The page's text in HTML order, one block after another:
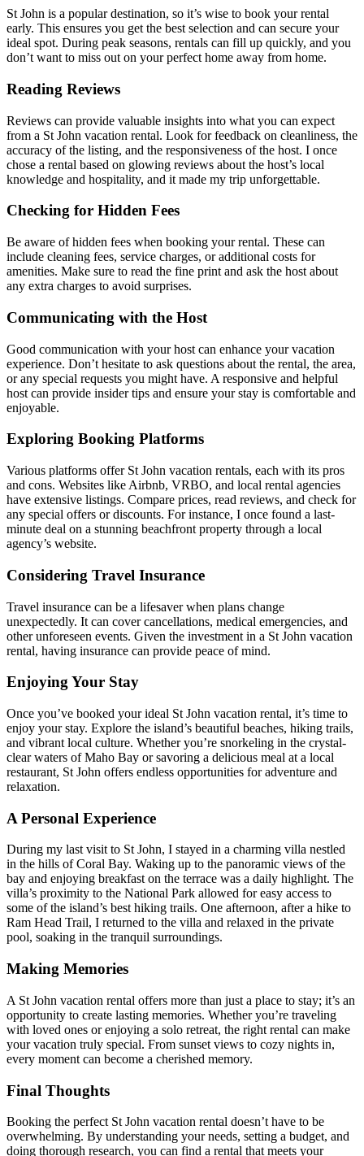
St John is a popular destination, so it’s wise to book your rental
early. This ensures you get the best selection and can secure your
ideal spot. During peak seasons, rentals can fill up quickly, and you
don’t want to miss out on your perfect home away from home.
Reading Reviews
Reviews can provide valuable insights into what you can expect
from a St John vacation rental. Look for feedback on cleanliness, the
accuracy of the listing, and the responsiveness of the host. I once
chose a rental based on glowing reviews about the host’s local
knowledge and hospitality, and it made my trip unforgettable.
Checking for Hidden Fees
Be aware of hidden fees when booking your rental. These can
include cleaning fees, service charges, or additional costs for
amenities. Make sure to read the fine print and ask the host about
any extra charges to avoid surprises.
Communicating with the Host
Good communication with your host can enhance your vacation
experience. Don’t hesitate to ask questions about the rental, the area,
or any special requests you might have. A responsive and helpful
host can provide insider tips and ensure your stay is comfortable and
enjoyable.
Exploring Booking Platforms
Various platforms offer St John vacation rentals, each with its pros
and cons. Websites like Airbnb, VRBO, and local rental agencies
have extensive listings. Compare prices, read reviews, and check for
any special offers or discounts. For instance, I once found a last-
minute deal on a stunning beachfront property through a local
agency’s website.
Considering Travel Insurance
Travel insurance can be a lifesaver when plans change
unexpectedly. It can cover cancellations, medical emergencies, and
other unforeseen events. Given the investment in a St John vacation
rental, having insurance can provide peace of mind.
Enjoying Your Stay
Once you’ve booked your ideal St John vacation rental, it’s time to
enjoy your stay. Explore the island’s beautiful beaches, hiking trails,
and vibrant local culture. Whether you’re snorkeling in the crystal-
clear waters of Maho Bay or savoring a delicious meal at a local
restaurant, St John offers endless opportunities for adventure and
relaxation.
A Personal Experience
During my last visit to St John, I stayed in a charming villa nestled
in the hills of Coral Bay. Waking up to the panoramic views of the
bay and enjoying breakfast on the terrace was a daily highlight. The
villa’s proximity to the National Park allowed for easy access to
some of the island’s best hiking trails. One afternoon, after a hike to
Ram Head Trail, I returned to the villa and relaxed in the private
pool, soaking in the tranquil surroundings.
Making Memories
A St John vacation rental offers more than just a place to stay; it’s an
opportunity to create lasting memories. Whether you’re traveling
with loved ones or enjoying a solo retreat, the right rental can make
your vacation truly special. From sunset views to cozy nights in,
every moment can become a cherished memory.
Final Thoughts
Booking the perfect St John vacation rental doesn’t have to be
overwhelming. By understanding your needs, setting a budget, and
doing thorough research, you can find a rental that meets your